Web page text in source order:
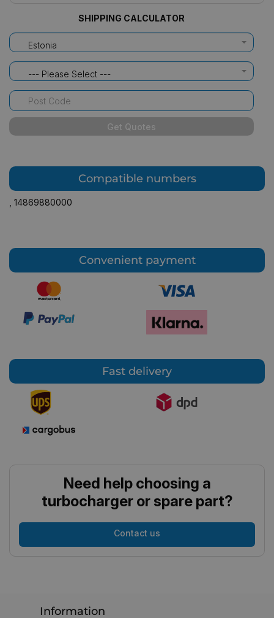
SHIPPING CALCULATOR
Estonia
--- Please Select ---
Get Quotes
Compatible numbers
14869880000
Convenient payment
Fast delivery
Need help choosing a
turbocharger or spare part?
Contact us
Information